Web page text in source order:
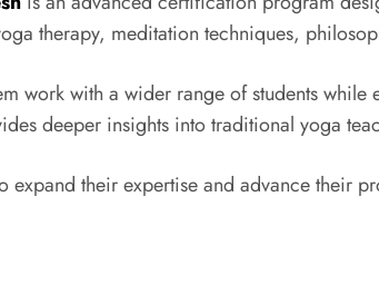
therapy, meditation techniques,
work with a wider range of students
deeper insights into traditional yoga
their expertise and advance their